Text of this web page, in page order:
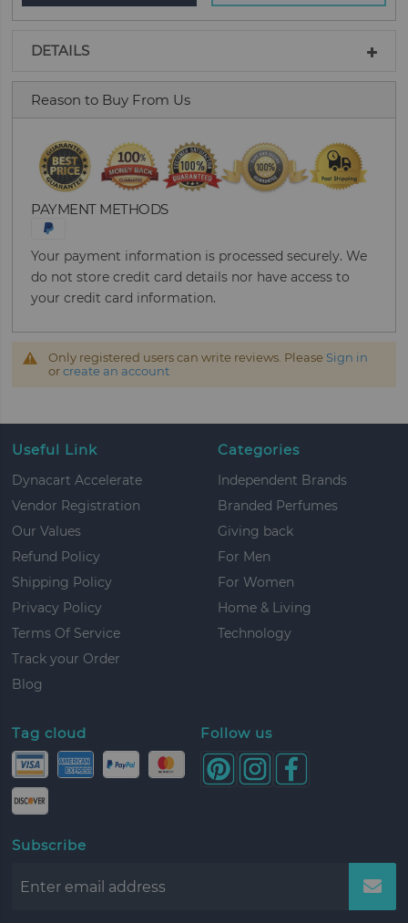
DETAILS
Reason to Buy From Us
PAYMENT METHODS
Your payment information is processed securely. We
do not store credit card details nor have access to
your credit card information.
Only registered users can write reviews. Please Sign in
orcreate an account
Useful Link
Dynacart Accelerate
Vendor Registration
Our Values
Refund Policy
Shipping Policy
Privacy Policy
Terms Of Service
Track your Order
Blog
Categories
Independent Brands
Branded Perfumes
Giving back
For Men
For Women
Home & Living
Technology
Tag cloud Follow us
Subscribe